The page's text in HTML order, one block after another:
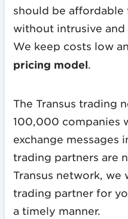
should be affordable
without intrusive and
We keep costs low
pricing model.
The Transus trading
100,000 companies
exchange messages
trading partners are
Transus network, we
trading partner for
a timely manner.